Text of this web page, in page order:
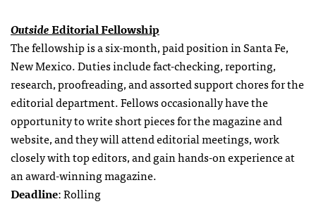
OutsideEditorial Fellowship
The fellowship is a six-month, paid position in Santa Fe,
New Mexico. Duties include fact-checking, reporting,
research, proofreading, and assorted support chores for the
editorial department. Fellows occasionally have the
opportunity to write short pieces for the magazine and
website, and they will attend editorial meetings, work
closely with top editors, and gain hands-on experience at
an award-winning magazine.
Deadline: Rolling